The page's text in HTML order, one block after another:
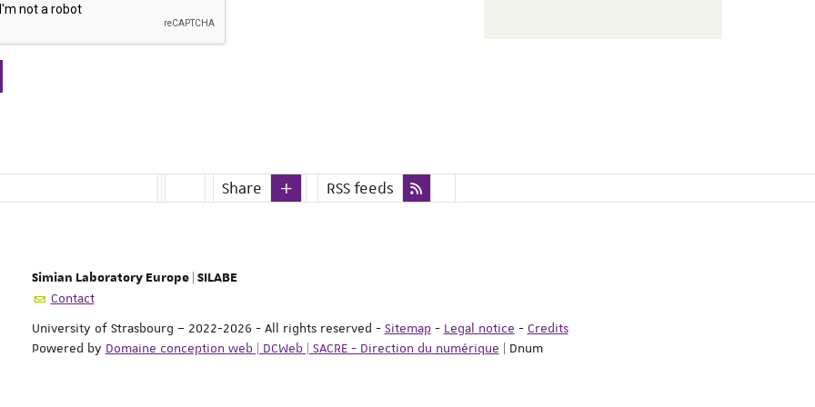
Share RSS feeds
Simian Laboratory Europe | SILABE
Contact
University of Strasbourg – 2022-2026 - All rights reserved - Sitemap - Legal notice - Credits
Powered by Domaine conception web | DCWeb | SACRE - Direction du numérique | Dnum